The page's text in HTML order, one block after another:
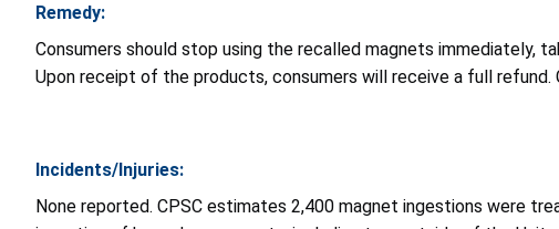
Remedy:
Consumers should stop using the recalled magnets immediately,
Upon receipt of the products, consumers will receive a full
Incidents/Injuries:
None reported. CPSC estimates 2,400 magnet ingestions were